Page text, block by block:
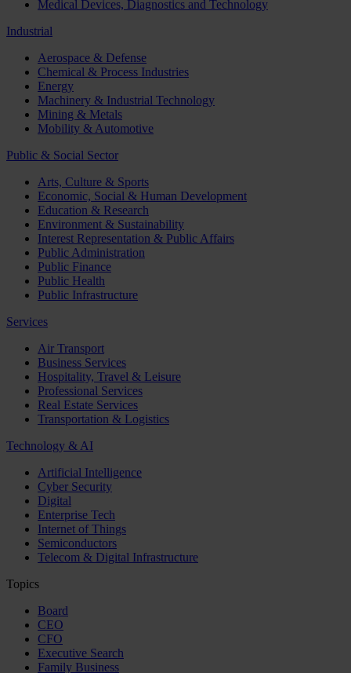
Medical Devices, Diagnostics and Technology
Industrial
Aerospace & Defense
Chemical & Process Industries
Energy
Machinery & Industrial Technology
Mining & Metals
Mobility & Automotive
Public & Social Sector
Arts, Culture & Sports
Economic, Social & Human Development
Education & Research
Environment & Sustainability
Interest Representation & Public Affairs
Public Administration
Public Finance
Public Health
Public Infrastructure
Services
Air Transport
Business Services
Hospitality, Travel & Leisure
Professional Services
Real Estate Services
Transportation & Logistics
Technology & AI
Artificial Intelligence
Cyber Security
Digital
Enterprise Tech
Internet of Things
Semiconductors
Telecom & Digital Infrastructure
Topics
Board
CEO
CFO
Executive Search
Family Business